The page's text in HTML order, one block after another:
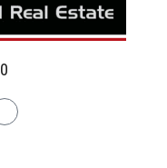
Instagram